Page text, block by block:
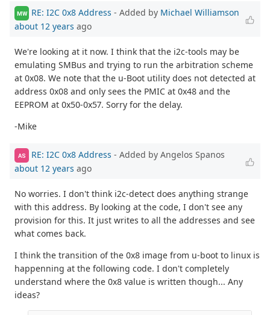
MW RE: I2C 0x8 Address - Added by Michael Williamson
about 12 years ago
We're looking at it now. I think that the i2c-tools may be
emulating SMBus and trying to run the arbitration scheme
at 0x08. We note that the u-Boot utility does not detected at
address 0x08 and only sees the PMIC at 0x48 and the
EEPROM at 0x50-0x57. Sorry for the delay.
-Mike
AS RE: I2C 0x8 Address - Added by Angelos Spanos
about 12 years ago
No worries. I don't think i2c-detect does anything strange
with this address. By looking at the code, I don't see any
provision for this. It just writes to all the addresses and see
what comes back.
I think the transition of the 0x8 image from u-boot to linux is
happenning at the following code. I don't completely
understand where the 0x8 value is written though... Any
ideas?